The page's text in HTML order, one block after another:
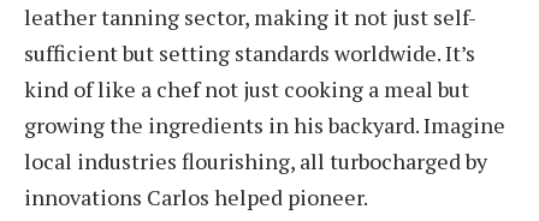
leather tanning sector, making it not just self-
sufficient but setting standards worldwide. It’s
kind of like a chef not just cooking a meal but
growing the ingredients in his backyard. Imagine
local industries flourishing, all turbocharged by
innovations Carlos helped pioneer.